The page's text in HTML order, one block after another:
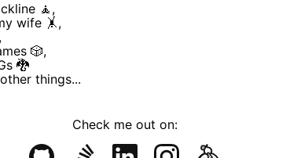
🧘,
wife 🤸,
🎲,
🐉
things...
Check me out on: